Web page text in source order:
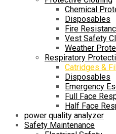
Chemical
Disposables
Fire
Vest Safety
Weather
Respiratory
Catridges &
Disposables
Emergency
Full Face
Half Face
power quality analyzer
Safety Maintenance